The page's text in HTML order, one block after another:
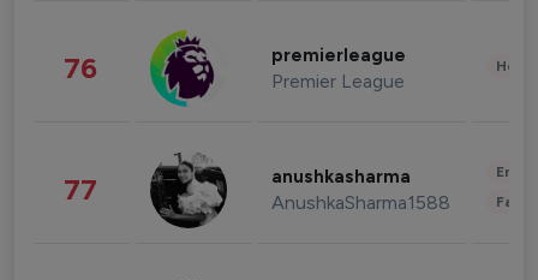
76 premierleague
Premier League
77 anushkasharma
AnushkaSharma1588